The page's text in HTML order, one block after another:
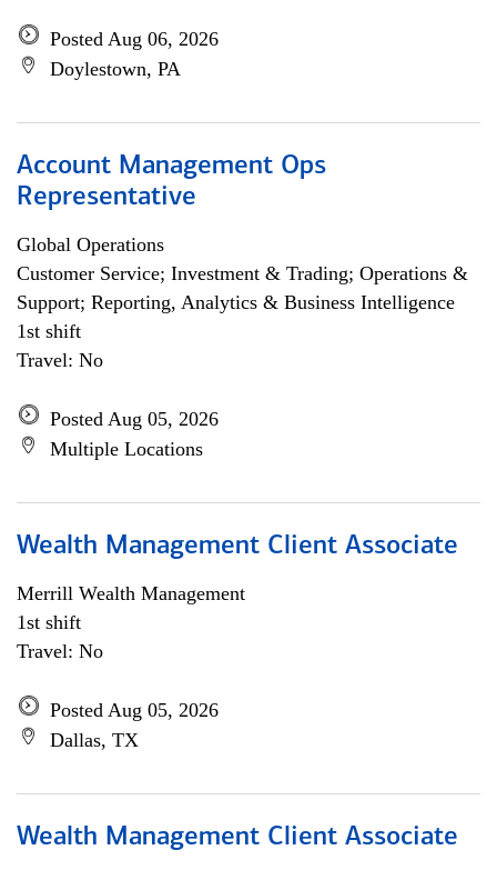
Posted Aug 06, 2026
Doylestown, PA
Account Management Ops
Representative
Global Operations
Customer Service; Investment & Trading; Operations &
Support; Reporting, Analytics & Business Intelligence
1st shift
Travel: No
Posted Aug 05, 2026
Multiple Locations
Wealth Management Client Associate
Merrill Wealth Management
1st shift
Travel: No
Posted Aug 05, 2026
Dallas, TX
Wealth Management Client Associate